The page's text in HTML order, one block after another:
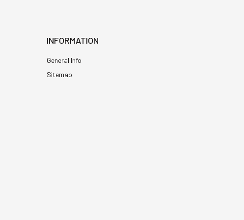
INFORMATION
General Info
Sitemap